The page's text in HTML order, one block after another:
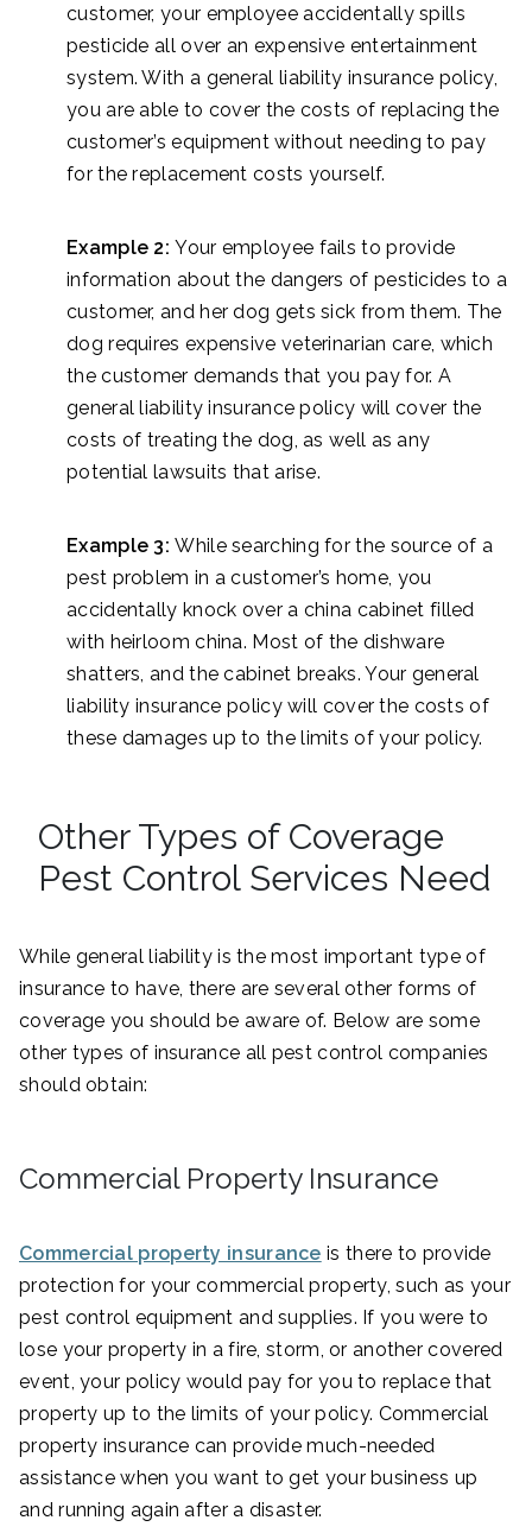
customer, your employee accidentally spills
pesticide all over an expensive entertainment
system. With a general liability insurance policy,
you are able to cover the costs of replacing the
customer’s equipment without needing to pay
for the replacement costs yourself.
Example 2:Your employee fails to provide
information about the dangers of pesticides to a
customer, and her dog gets sick from them. The
dog requires expensive veterinarian care, which
the customer demands that you pay for. A
general liability insurance policy will cover the
costs of treating the dog, as well as any
potential lawsuits that arise.
Example 3:While searching for the source of a
pest problem in a customer’s home, you
accidentally knock over a china cabinet filled
with heirloom china. Most of the dishware
shatters, and the cabinet breaks. Your general
liability insurance policy will cover the costs of
these damages up to the limits of your policy.
Other Types of Coverage
Pest Control Services Need
While general liability is the most important type of
insurance to have, there are several other forms of
coverage you should be aware of. Below are some
other types of insurance all pest control companies
should obtain:
Commercial Property Insurance
Commercial property insurance is there to provide
protection for your commercial property, such as your
pest control equipment and supplies. If you were to
lose your property in a fire, storm, or another covered
event, your policy would pay for you to replace that
property up to the limits of your policy. Commercial
property insurance can provide much-needed
assistance when you want to get your business up
and running again after a disaster.